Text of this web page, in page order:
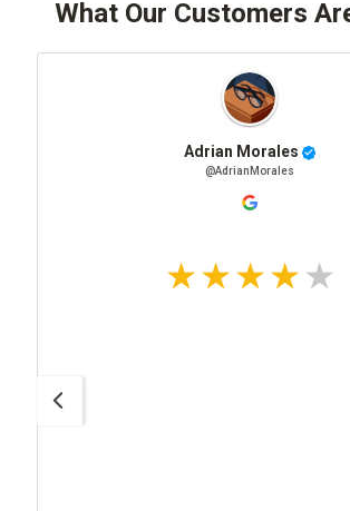
What Our Customers
Adrian Morales
@AdrianMorales